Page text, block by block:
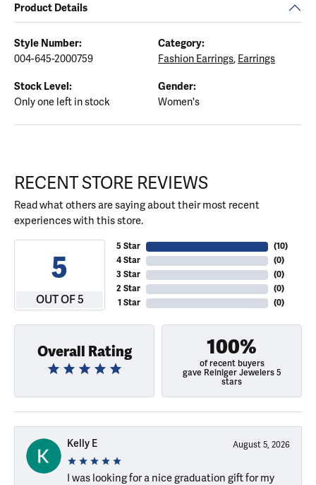
Product Details
Style Number:
004-645-2000759
Category:
Fashion Earrings, Earrings
Stock Level:
Only one left in stock
Gender:
Women's
RECENT STORE REVIEWS
Read what others are saying about their most recent
experiences with this store.
5
OUT OF 5
5 Star
4 Star
3 Star
2 Star
1 Star
(10)
(0)
(0)
(0)
(0)
Overall Rating 100%
of recent buyers
gave Reiniger Jewelers 5
stars
Kelly E August 5, 2026
I was looking for a nice graduation gift for my